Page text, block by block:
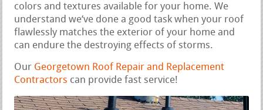
colors and textures available for your home. We
understand we‘ve done a good task when your roof
flawlessly matches the exterior of your home and
can endure the destroying effects of storms.
Our Georgetown Roof Repair and Replacement
Contractors can provide fast service!